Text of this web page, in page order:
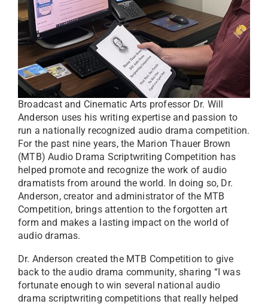
Broadcast and Cinematic Arts professor Dr. Will
Anderson uses his writing expertise and passion to
run a nationally recognized audio drama competition.
For the past nine years, the Marion Thauer Brown
(MTB) Audio Drama Scriptwriting Competition has
helped promote and recognize the work of audio
dramatists from around the world. In doing so, Dr.
Anderson, creator and administrator of the MTB
Competition, brings attention to the forgotten art
form and makes a lasting impact on the world of
audio dramas.
Dr. Anderson created the MTB Competition to give
back to the audio drama community, sharing “I was
fortunate enough to win several national audio
drama scriptwriting competitions that really helped